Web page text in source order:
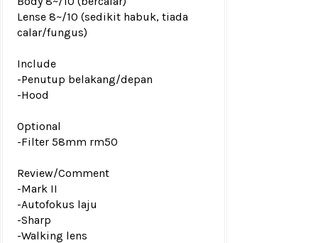
Lense 8~/10 (sedikit habuk, tiada
calar/fungus)
Include
-Penutup belakang/depan
-Hood
Optional
-Filter 58mm rm50
Review/Comment
-Mark II
-Autofokus laju
-Sharp
-Walking lens